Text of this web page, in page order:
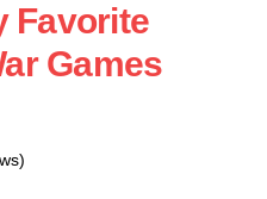
Favorite
Games